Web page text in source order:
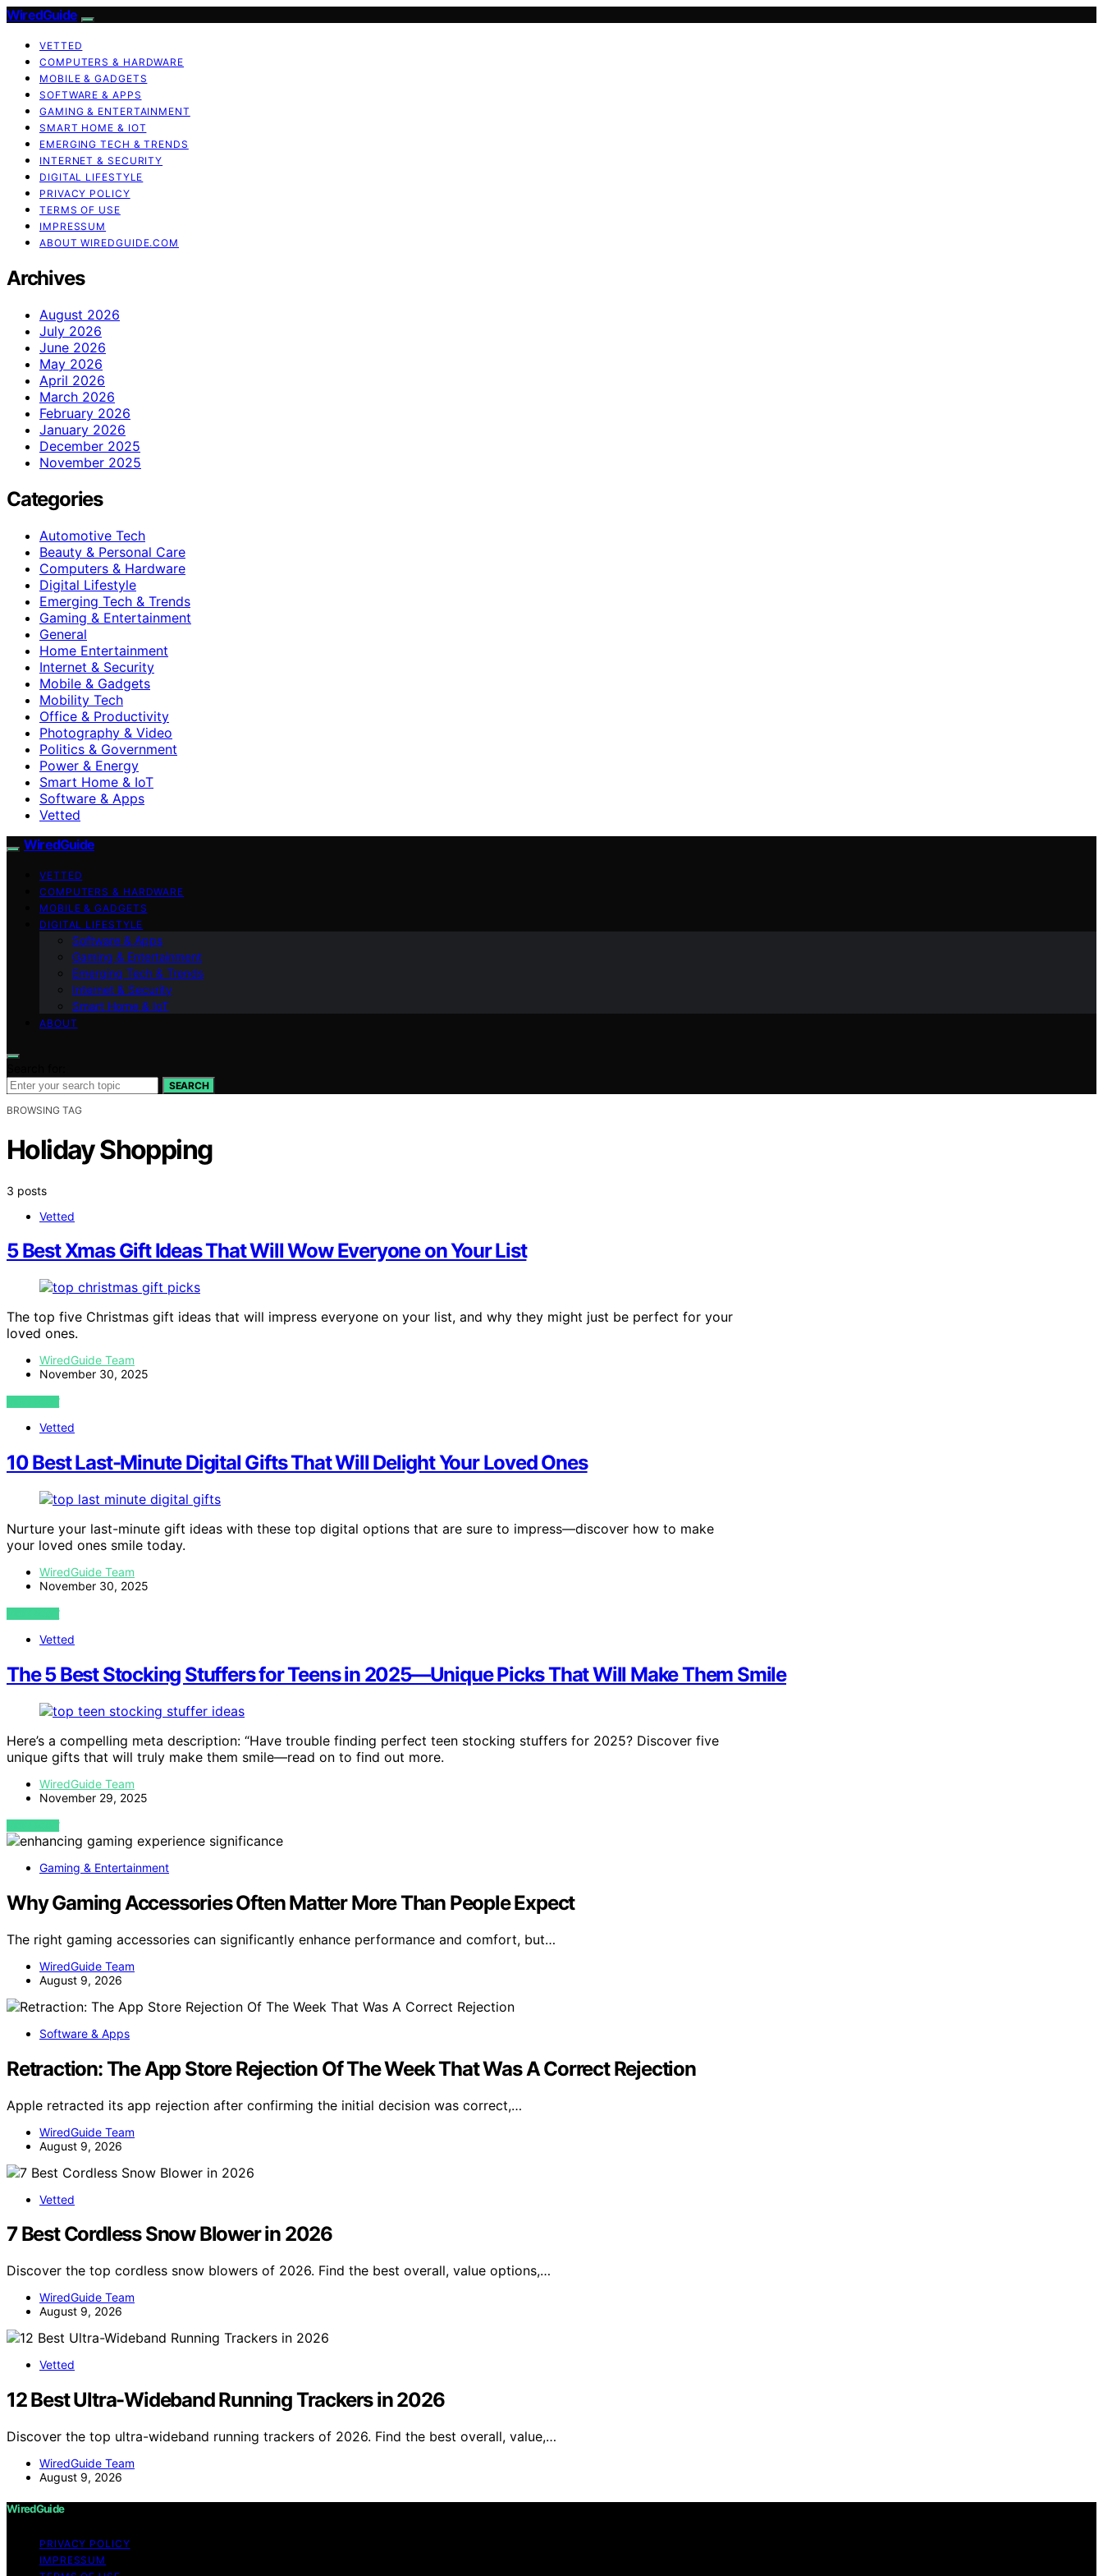
WiredGuide
VETTED
COMPUTERS & HARDWARE
MOBILE & GADGETS
SOFTWARE & APPS
GAMING & ENTERTAINMENT
SMART HOME & IOT
EMERGING TECH & TRENDS
INTERNET & SECURITY
DIGITAL LIFESTYLE
PRIVACY POLICY
TERMS OF USE
IMPRESSUM
ABOUT WIREDGUIDE.COM
Archives
August 2026
July 2026
June 2026
May 2026
April 2026
March 2026
February 2026
January 2026
December 2025
November 2025
Categories
Automotive Tech
Beauty & Personal Care
Computers & Hardware
Digital Lifestyle
Emerging Tech & Trends
Gaming & Entertainment
General
Home Entertainment
Internet & Security
Mobile & Gadgets
Mobility Tech
Office & Productivity
Photography & Video
Politics & Government
Power & Energy
Smart Home & IoT
Software & Apps
Vetted
WiredGuide
VETTED
COMPUTERS & HARDWARE
MOBILE & GADGETS
DIGITAL LIFESTYLE
Software & Apps
Gaming & Entertainment
Emerging Tech & Trends
Internet & Security
Smart Home & IoT
ABOUT
SEARCH
BROWSING TAG
Holiday Shopping
3 posts
Vetted
5 Best Xmas Gift Ideas That Will Wow Everyone on Your List
The top five Christmas gift ideas that will impress everyone on your list, and why they might just be perfect for your
loved ones.
WiredGuide Team
November 30, 2025
VIEW POST
Vetted
10 Best Last-Minute Digital Gifts That Will Delight Your Loved Ones
Nurture your last-minute gift ideas with these top digital options that are sure to impress—discover how to make
your loved ones smile today.
WiredGuide Team
November 30, 2025
VIEW POST
Vetted
The 5 Best Stocking Stuffers for Teens in 2025—Unique Picks That Will Make Them Smile
Here’s a compelling meta description: “Have trouble finding perfect teen stocking stuffers for 2025? Discover five
unique gifts that will truly make them smile—read on to find out more.
WiredGuide Team
November 29, 2025
VIEW POST
Gaming & Entertainment
Why Gaming Accessories Often Matter More Than People Expect
The right gaming accessories can significantly enhance performance and comfort, but…
WiredGuide Team
August 9, 2026
Software & Apps
Retraction: The App Store Rejection Of The Week That Was A Correct Rejection
Apple retracted its app rejection after confirming the initial decision was correct,…
WiredGuide Team
August 9, 2026
Vetted
7 Best Cordless Snow Blower in 2026
Discover the top cordless snow blowers of 2026. Find the best overall, value options,…
WiredGuide Team
August 9, 2026
Vetted
12 Best Ultra-Wideband Running Trackers in 2026
Discover the top ultra-wideband running trackers of 2026. Find the best overall, value,…
WiredGuide Team
August 9, 2026
WiredGuide
PRIVACY POLICY
IMPRESSUM